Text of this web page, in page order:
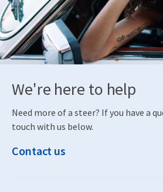
We're here to help
Need more of a steer? If you have a
touch with us below.
Contact us